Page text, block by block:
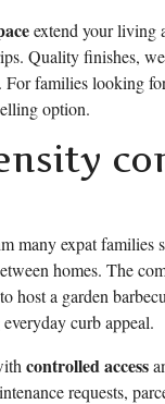
extend your living
Quality finishes,
. For families looking
option.
many expat families
homes. The
host a garden
curb appeal.
controlled access
requests,